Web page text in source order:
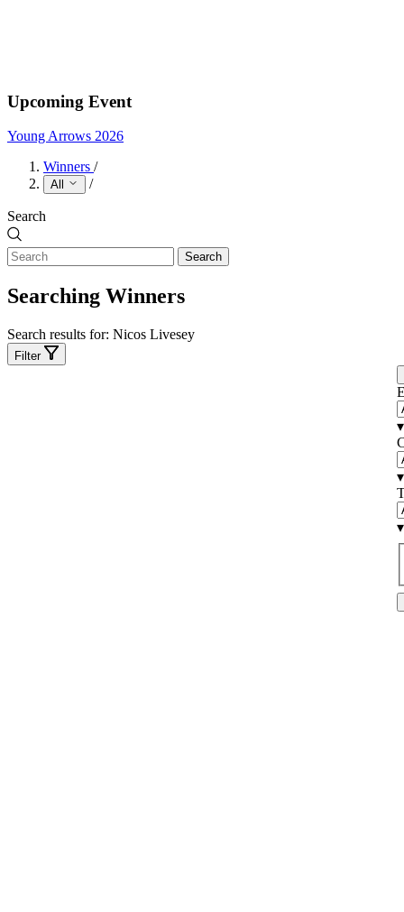
Upcoming Event
Young Arrows 2026
Winners /
All /
Search
Search
Searching Winners
Search results for: Nicos Livesey
Filter
▾
▾
▾